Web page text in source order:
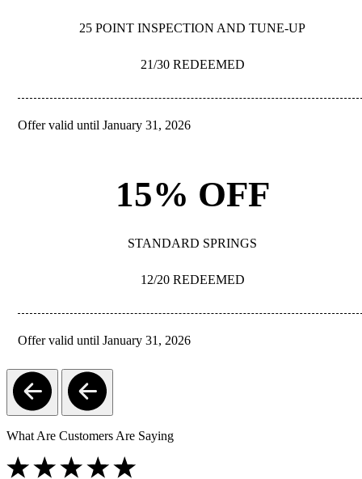
25 POINT INSPECTION AND TUNE-UP
21/30 REDEEMED
Offer valid until January 31, 2026
15% OFF
STANDARD SPRINGS
12/20 REDEEMED
Offer valid until January 31, 2026
What Are Customers Are Saying